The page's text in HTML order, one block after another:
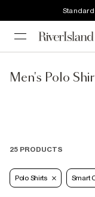
Men's Polo
25 PRODUCTS
Polo Shirts Smart